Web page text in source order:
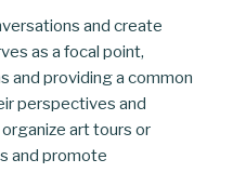
and create
as a focal point,
and providing a common
perspectives and
art tours or
and promote